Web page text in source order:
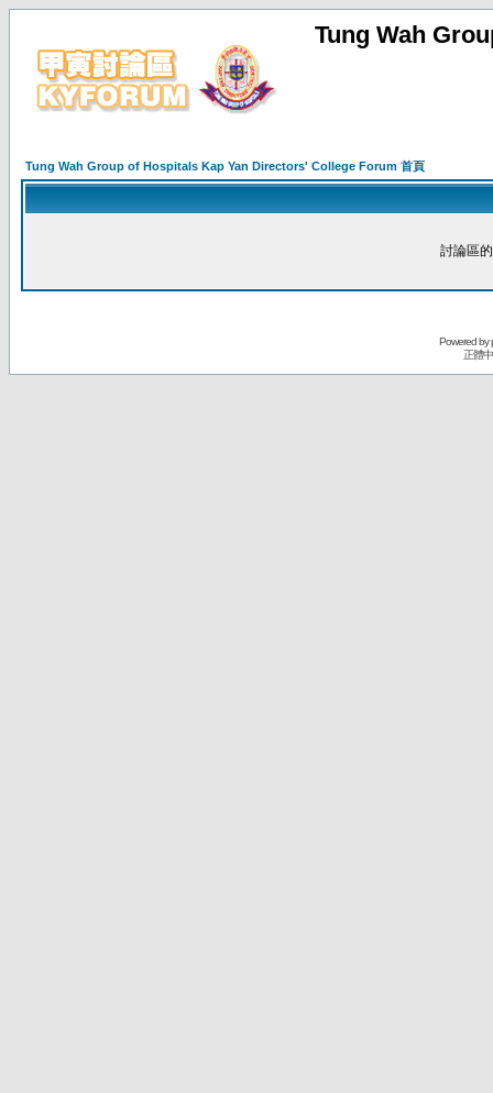
Tung Wah
Tung Wah Group of Hospitals Kap Yan Directors' College Forum 首頁
討論區
Powered by
正體